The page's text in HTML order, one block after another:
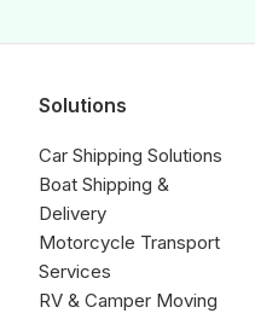
Solutions
Car Shipping Solutions
Boat Shipping &
Delivery
Motorcycle Transport
Services
RV & Camper Moving